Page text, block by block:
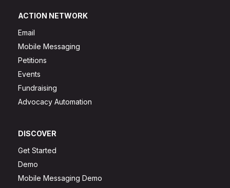
ACTION NETWORK
Email
Mobile Messaging
Petitions
Events
Fundraising
Advocacy Automation
DISCOVER
Get Started
Demo
Mobile Messaging Demo